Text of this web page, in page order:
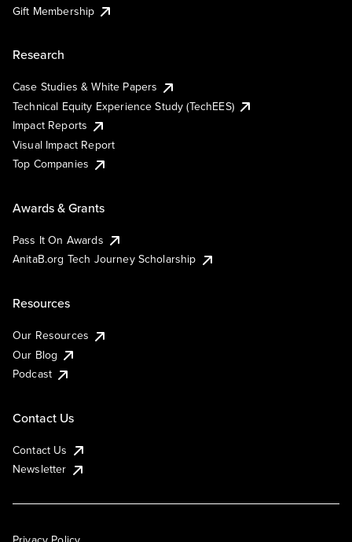
Gift Membership
Research
Case Studies & White Papers
Technical Equity Experience Study (TechEES)
Impact Reports
Visual Impact Report
Top Companies
Awards & Grants
Pass It On Awards
AnitaB.org Tech Journey Scholarship
Resources
Our Resources
Our Blog
Podcast
Contact Us
Contact Us
Newsletter